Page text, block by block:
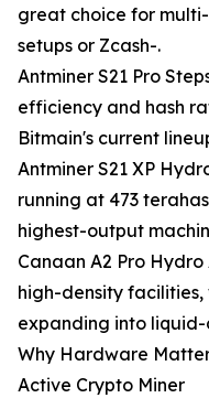
great choice for
setups or Zcash-.
Antminer S21 Pro
efficiency and hash
Bitmain's current
Antminer S21 XP
running at 473
highest-output
Canaan A2 Pro
high-density
expanding into
Why Hardware
Active Crypto Miner